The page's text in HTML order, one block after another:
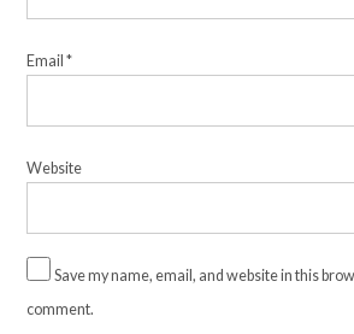
Email*
Website
Save my name, email, and website in this
comment.